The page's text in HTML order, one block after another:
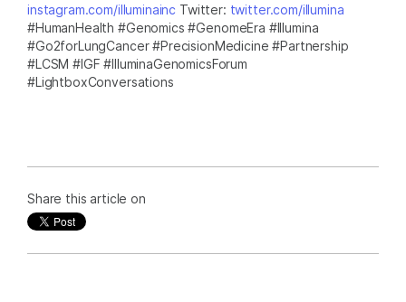
instagram.com/illuminainc Twitter: twitter.com/illumina
#HumanHealth #Genomics #GenomeEra #Illumina
#Go2forLungCancer #PrecisionMedicine #Partnership
#LCSM #IGF #IlluminaGenomicsForum
#LightboxConversations
Share this article on